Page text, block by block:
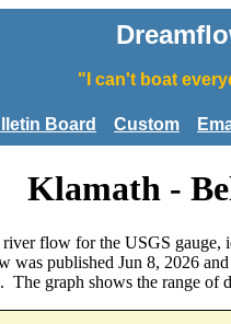
"I can't boat
Board Custom
Klamath -
flow for the USGS
was published Jun 8, 2026
graph shows the range